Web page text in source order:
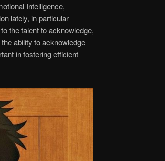
Intelligence,
lately, in particular
the talent to acknowledge,
ability to acknowledge
in fostering efficient